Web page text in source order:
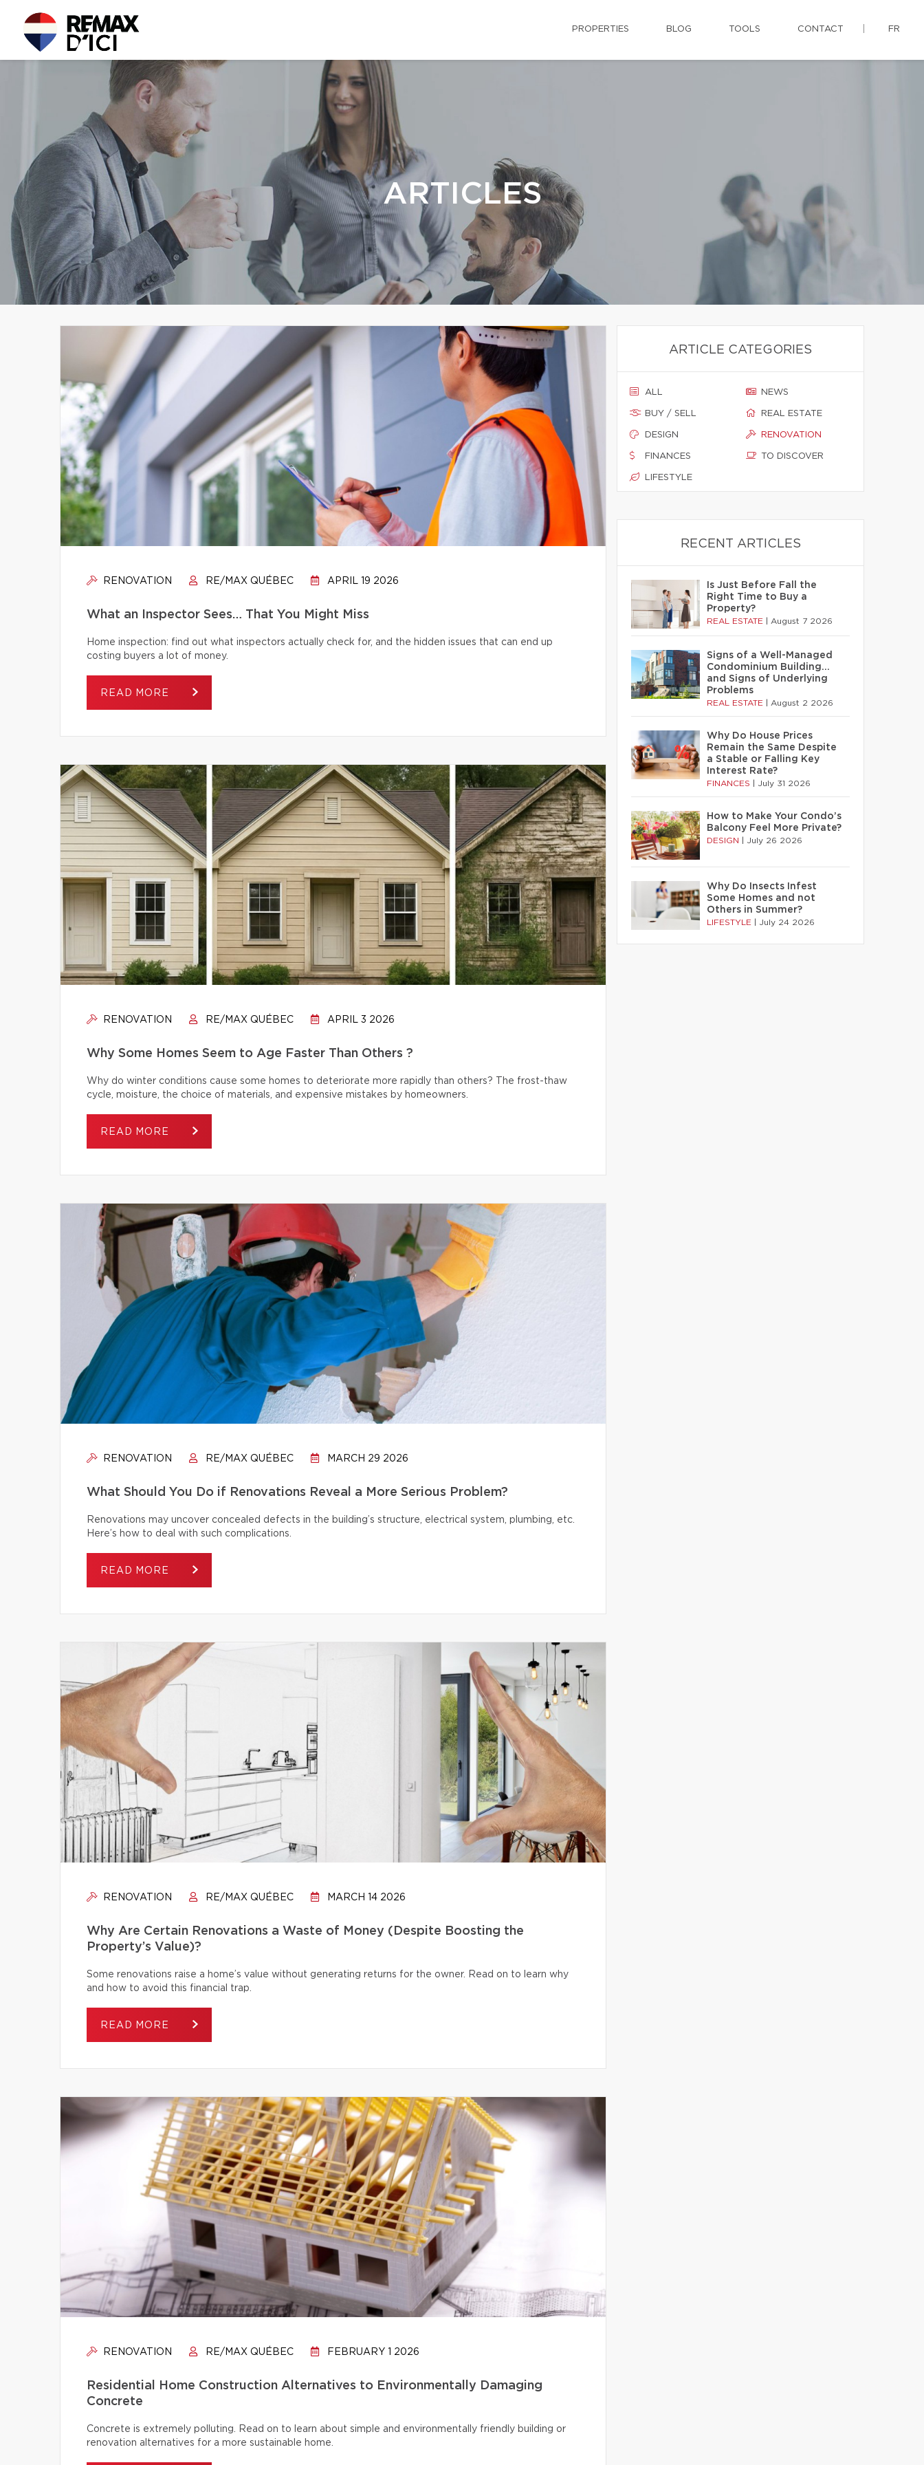
PROPERTIES BLOG TOOLS CONTACT FR
ARTICLES
RENOVATION RE/MAX QUÉBEC APRIL 19 2026
What an Inspector Sees… That You Might Miss
Home inspection: find out what inspectors actually check for, and the hidden issues that can end up
costing buyers a lot of money.
READ MORE
RENOVATION RE/MAX QUÉBEC APRIL 3 2026
Why Some Homes Seem to Age Faster Than Others ?
Why do winter conditions cause some homes to deteriorate more rapidly than others? The frost-thaw
cycle, moisture, the choice of materials, and expensive mistakes by homeowners.
READ MORE
RENOVATION RE/MAX QUÉBEC MARCH 29 2026
What Should You Do if Renovations Reveal a More Serious Problem?
Renovations may uncover concealed defects in the building’s structure, electrical system, plumbing, etc.
Here’s how to deal with such complications.
READ MORE
RENOVATION RE/MAX QUÉBEC MARCH 14 2026
Why Are Certain Renovations a Waste of Money (Despite Boosting the
Property’s Value)?
Some renovations raise a home’s value without generating returns for the owner. Read on to learn why
and how to avoid this financial trap.
READ MORE
RENOVATION RE/MAX QUÉBEC FEBRUARY 1 2026
Residential Home Construction Alternatives to Environmentally Damaging
Concrete
Concrete is extremely polluting. Read on to learn about simple and environmentally friendly building or
renovation alternatives for a more sustainable home.
ARTICLE CATEGORIES
ALL
BUY / SELL
DESIGN
FINANCES
LIFESTYLE
NEWS
REAL ESTATE
RENOVATION
TO DISCOVER
RECENT ARTICLES
Is Just Before Fall the
Right Time to Buy a
Property?
REAL ESTATE August 7 2026
Signs of a Well-Managed
Condominium Building…
and Signs of Underlying
Problems
REAL ESTATE August 2 2026
Why Do House Prices
Remain the Same Despite
a Stable or Falling Key
Interest Rate?
FINANCES July 31 2026
How to Make Your Condo’s
Balcony Feel More Private?
DESIGN July 26 2026
Why Do Insects Infest
Some Homes and not
Others in Summer?
LIFESTYLE July 24 2026